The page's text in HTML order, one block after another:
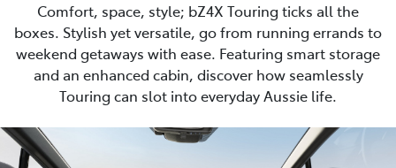
Comfort, space, style; bZ4X Touring ticks all the
boxes. Stylish yet versatile, go from running errands to
weekend getaways with ease. Featuring smart storage
and an enhanced cabin, discover how seamlessly
Touring can slot into everyday Aussie life.